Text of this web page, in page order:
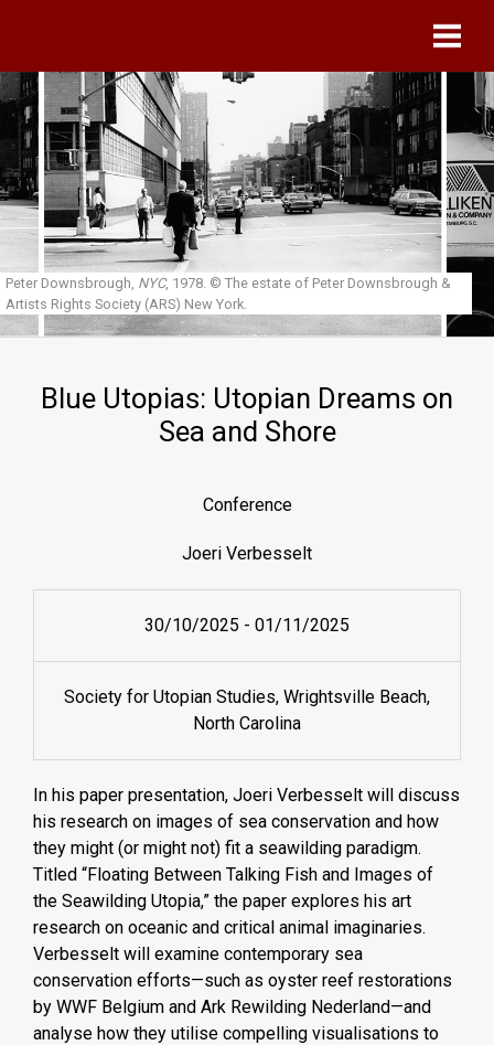
Peter Downsbrough, NYC, 1978. © The estate of Peter Downsbrough &
Artists Rights Society (ARS) New York.
Blue Utopias: Utopian Dreams on
Sea and Shore
Conference
Joeri Verbesselt
30/10/2025 - 01/11/2025
Society for Utopian Studies, Wrightsville Beach,
North Carolina
In his paper presentation, Joeri Verbesselt will discuss
his research on images of sea conservation and how
they might (or might not) fit a seawilding paradigm.
Titled “Floating Between Talking Fish and Images of
the Seawilding Utopia,” the paper explores his art
research on oceanic and critical animal imaginaries.
Verbesselt will examine contemporary sea
conservation efforts—such as oyster reef restorations
by WWF Belgium and Ark Rewilding Nederland—and
analyse how they utilise compelling visualisations to